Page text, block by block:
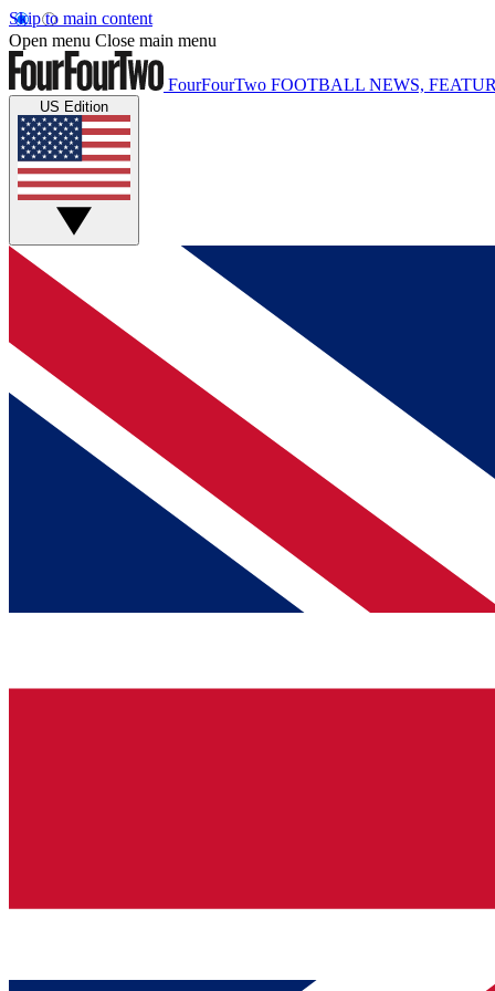
Skip to main content
Open menu Close main menu
FourFourTwo FOOTBALL NEWS,
US Edition